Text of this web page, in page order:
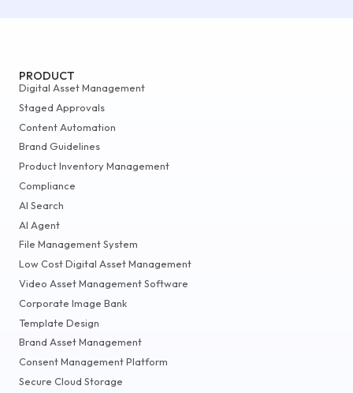
PRODUCT
Digital Asset Management
Staged Approvals
Content Automation
Brand Guidelines
Product Inventory Management
Compliance
AI Search
AI Agent
File Management System
Low Cost Digital Asset Management
Video Asset Management Software
Corporate Image Bank
Template Design
Brand Asset Management
Consent Management Platform
Secure Cloud Storage